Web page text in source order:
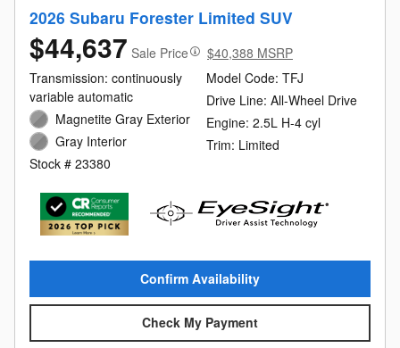
2026 Subaru Forester Limited SUV
$44,637 Sale Price
$40,388 MSRP
Transmission: continuously
variable automatic
Magnetite Gray Exterior
Gray Interior
Stock # 23380
Model Code: TFJ
Drive Line: All-Wheel Drive
Engine: 2.5L H-4 cyl
Trim: Limited
Confirm Availability
Check My Payment